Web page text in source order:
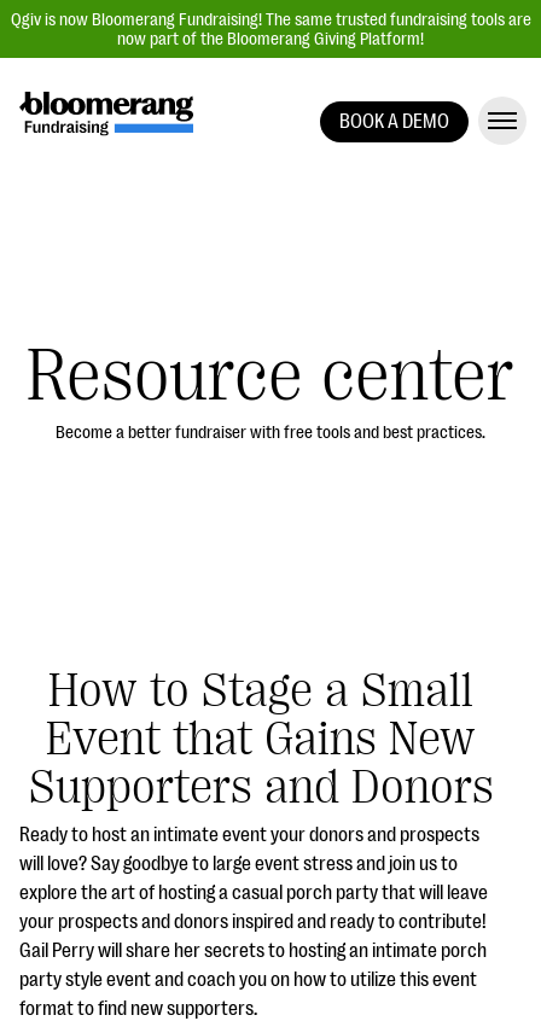
Qgiv is now Bloomerang Fundraising! The same trusted fundraising tools are
now part of the Bloomerang Giving Platform!
Auction Fundraising
Donor Management | CRM
Data, Reports, & Statistics
#Giving Tuesday Ultimate Guide
DOWNLOAD NOW
Blog
eBooks + Templates
BOOK A DEMO
Resource center
Become a better fundraiser with free tools and best practices.
How to Stage a Small
Event that Gains New
Supporters and Donors
Ready to host an intimate event your donors and prospects
will love? Say goodbye to large event stress and join us to
explore the art of hosting a casual porch party that will leave
your prospects and donors inspired and ready to contribute!
Gail Perry will share her secrets to hosting an intimate porch
party style event and coach you on how to utilize this event
format to find new supporters.